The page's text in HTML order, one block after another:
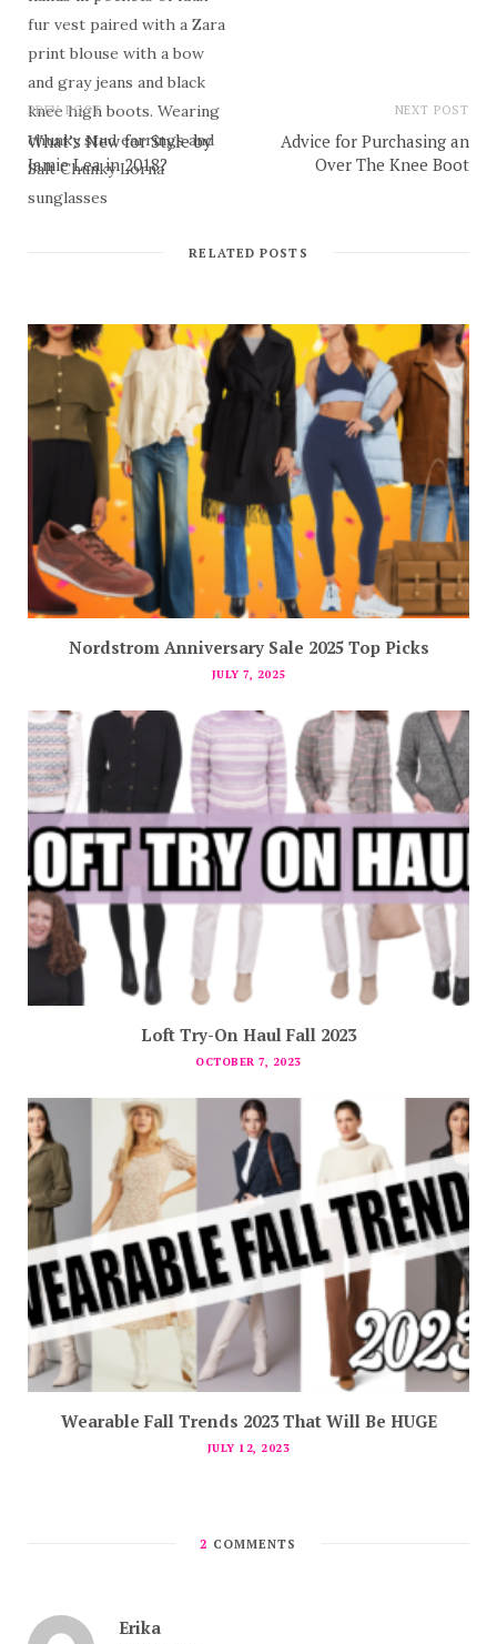
PREV POST
What’s New for Style by
Jamie Lea in 2018?
NEXT POST
Advice for Purchasing an
Over The Knee Boot
RELATED POSTS
Nordstrom Anniversary Sale 2025 Top Picks
JULY 7, 2025
Loft Try-On Haul Fall 2023
OCTOBER 7, 2023
Wearable Fall Trends 2023 That Will Be HUGE
JULY 12, 2023
2 COMMENTS
Erika